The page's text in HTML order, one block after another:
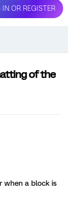
IN OR REGISTER
of the
when a block is